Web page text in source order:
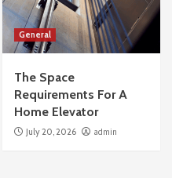
General
The Space
Requirements For A
Home Elevator
July 20, 2026 admin